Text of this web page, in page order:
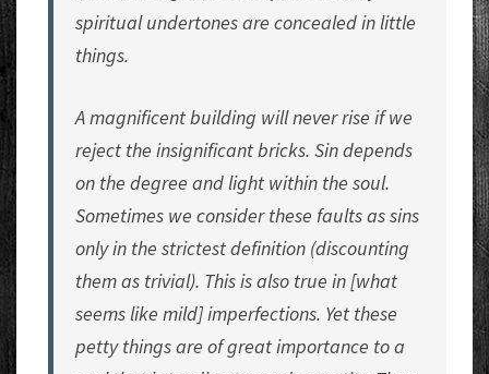
spiritual undertones are concealed in little
things.
A magnificent building will never rise if we
reject the insignificant bricks. Sin depends
on the degree and light within the soul.
Sometimes we consider these faults as sins
only in the strictest definition (discounting
them as trivial). This is also true in [what
seems like mild] imperfections. Yet these
petty things are of great importance to a